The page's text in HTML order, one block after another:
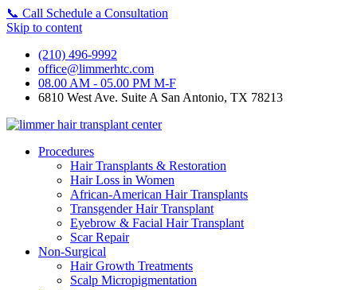
📞 Call Schedule a Consultation
Skip to content
(210) 496-9992
office@limmerhtc.com
08.00 AM - 05.00 PM M-F
6810 West Ave. Suite A San Antonio, TX 78213
Procedures
Hair Transplants & Restoration
Hair Loss in Women
African-American Hair Transplants
Transgender Hair Transplant
Eyebrow & Facial Hair Transplant
Scar Repair
Non-Surgical
Hair Growth Treatments
Scalp Micropigmentation